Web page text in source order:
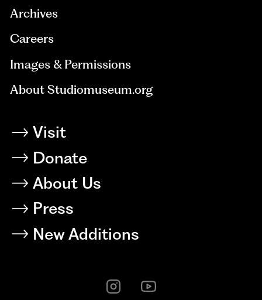
Archives
Careers
Images & Permissions
About Studiomuseum.org
Visit
Donate
About Us
Press
New Additions